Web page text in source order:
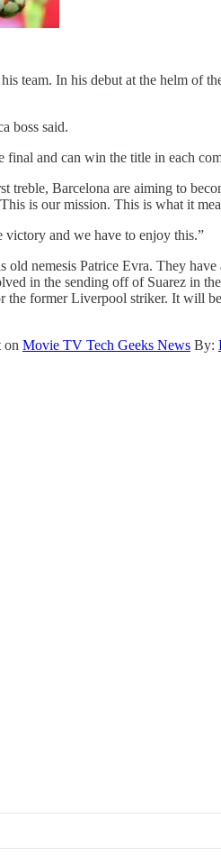
team. In his debut at the helm of
boss said.
and can win the title in each
Barcelona are aiming to
is our mission. This is what it
victory and we have to enjoy this.”
nemesis Patrice Evra. They
in the sending off of Suarez in
former Liverpool striker. It will
on Movie TV Tech Geeks News By: